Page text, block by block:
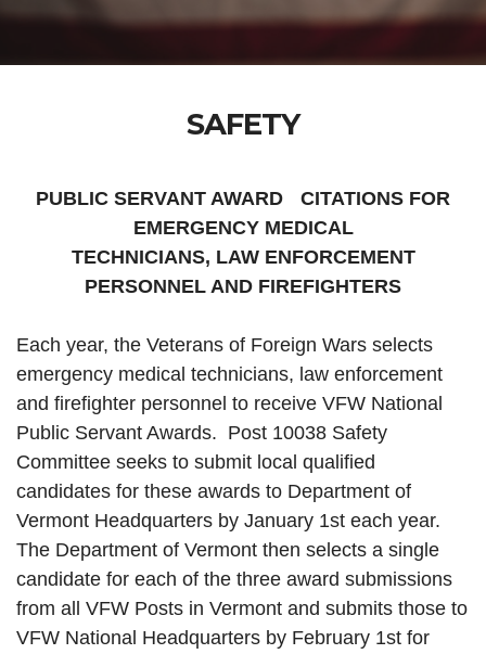
SAFETY
PUBLIC SERVANT AWARD CITATIONS FOR
EMERGENCY MEDICAL
TECHNICIANS, LAW ENFORCEMENT
PERSONNEL AND FIREFIGHTERS
Each year, the Veterans of Foreign Wars selects
emergency medical technicians, law enforcement
and firefighter personnel to receive VFW National
Public Servant Awards. Post 10038 Safety
Committee seeks to submit local qualified
candidates for these awards to Department of
Vermont Headquarters by January 1st each year.
The Department of Vermont then selects a single
candidate for each of the three award submissions
from all VFW Posts in Vermont and submits those to
VFW National Headquarters by February 1st for